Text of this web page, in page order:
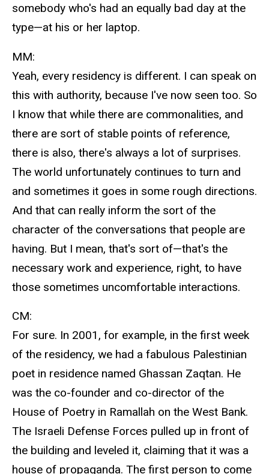
somebody who's had an equally bad day at the
type—at his or her laptop.
MM:
Yeah, every residency is different. I can speak on
this with authority, because I've now seen too. So
I know that while there are commonalities, and
there are sort of stable points of reference,
there is also, there's always a lot of surprises.
The world unfortunately continues to turn and
and sometimes it goes in some rough directions.
And that can really inform the sort of the
character of the conversations that people are
having. But I mean, that's sort of—that's the
necessary work and experience, right, to have
those sometimes uncomfortable interactions.
CM:
For sure. In 2001, for example, in the first week
of the residency, we had a fabulous Palestinian
poet in residence named Ghassan Zaqtan. He
was the co-founder and co-director of the
House of Poetry in Ramallah on the West Bank.
The Israeli Defense Forces pulled up in front of
the building and leveled it, claiming that it was a
house of propaganda. The first person to come